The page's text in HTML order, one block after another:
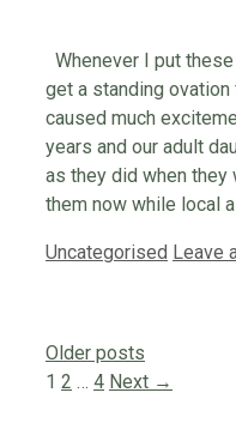
Whenever I put
get a standing ovation
caused much
years and our adult
as they did when they
them now while local
Categories
Uncategorised Leave
Older posts
Page
1 Page
2 … Page
4 Next →